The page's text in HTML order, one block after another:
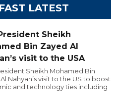
LATEST
Sheikh
Bin Zayed Al
visit to the USA
Sheikh Mohamed Bin
Nahyan’s visit to the US to boost
and technology ties including